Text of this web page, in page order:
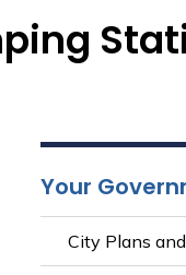
Your
City Plans